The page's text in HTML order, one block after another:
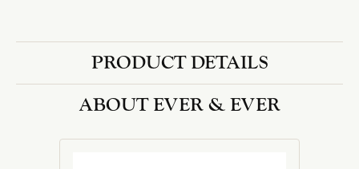
PRODUCT DETAILS
ABOUT EVER & EVER